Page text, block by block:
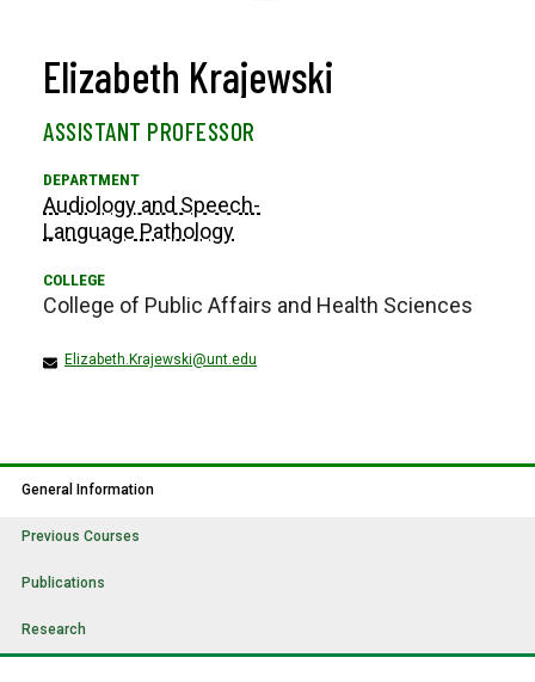
Elizabeth Krajewski
ASSISTANT PROFESSOR
Audiology and Speech-
Language Pathology
College of Public Affairs and Health Sciences
Elizabeth.Krajewski@unt.edu
General Information
Previous Courses
Publications
Research